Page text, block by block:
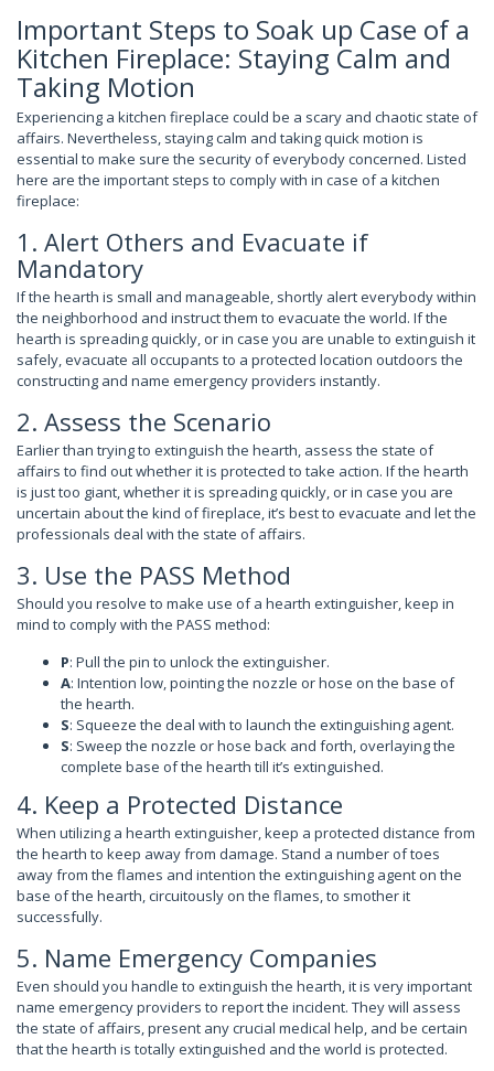
Important Steps to Soak up Case of a
Kitchen Fireplace: Staying Calm and
Taking Motion
Experiencing a kitchen fireplace could be a scary and chaotic state of
affairs. Nevertheless, staying calm and taking quick motion is
essential to make sure the security of everybody concerned. Listed
here are the important steps to comply with in case of a kitchen
fireplace:
1. Alert Others and Evacuate if
Mandatory
If the hearth is small and manageable, shortly alert everybody within
the neighborhood and instruct them to evacuate the world. If the
hearth is spreading quickly, or in case you are unable to extinguish it
safely, evacuate all occupants to a protected location outdoors the
constructing and name emergency providers instantly.
2. Assess the Scenario
Earlier than trying to extinguish the hearth, assess the state of
affairs to find out whether it is protected to take action. If the hearth
is just too giant, whether it is spreading quickly, or in case you are
uncertain about the kind of fireplace, it’s best to evacuate and let the
professionals deal with the state of affairs.
3. Use the PASS Method
Should you resolve to make use of a hearth extinguisher, keep in
mind to comply with the PASS method:
P: Pull the pin to unlock the extinguisher.
A: Intention low, pointing the nozzle or hose on the base of
the hearth.
S: Squeeze the deal with to launch the extinguishing agent.
S: Sweep the nozzle or hose back and forth, overlaying the
complete base of the hearth till it’s extinguished.
4. Keep a Protected Distance
When utilizing a hearth extinguisher, keep a protected distance from
the hearth to keep away from damage. Stand a number of toes
away from the flames and intention the extinguishing agent on the
base of the hearth, circuitously on the flames, to smother it
successfully.
5. Name Emergency Companies
Even should you handle to extinguish the hearth, it is very important
name emergency providers to report the incident. They will assess
the state of affairs, present any crucial medical help, and be certain
that the hearth is totally extinguished and the world is protected.